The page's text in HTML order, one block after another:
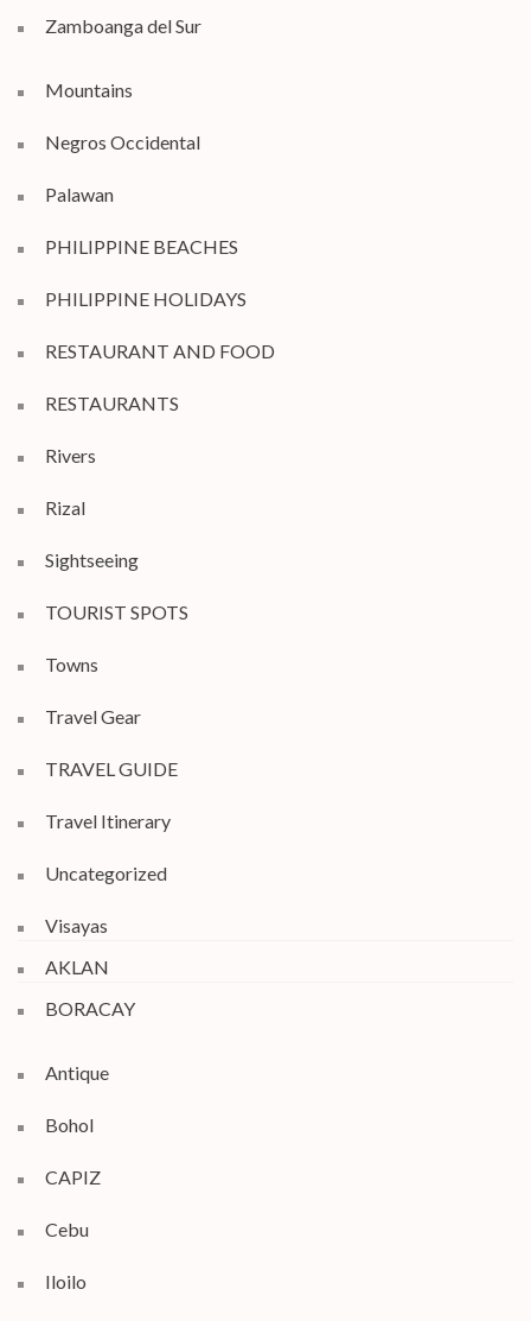
Zamboanga del Sur
Mountains
Negros Occidental
Palawan
PHILIPPINE BEACHES
PHILIPPINE HOLIDAYS
RESTAURANT AND FOOD
RESTAURANTS
Rivers
Rizal
Sightseeing
TOURIST SPOTS
Towns
Travel Gear
TRAVEL GUIDE
Travel Itinerary
Uncategorized
Visayas
AKLAN
BORACAY
Antique
Bohol
CAPIZ
Cebu
Iloilo